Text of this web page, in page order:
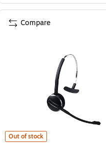
Stereo Deskphone Headset,
Jabra Pro 9450 Mono Flex
Out of stock
Compare